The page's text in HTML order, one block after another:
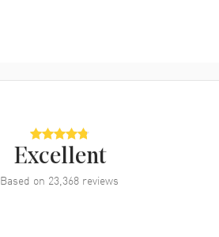
Excellent
Based on 23,368 reviews